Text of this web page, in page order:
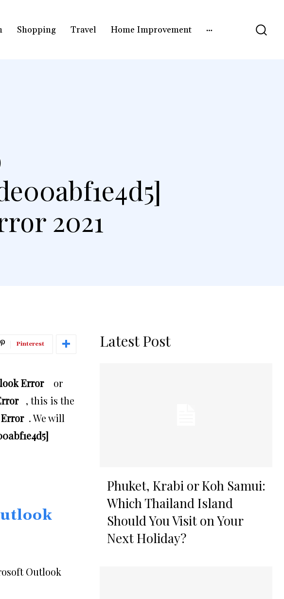
Shopping Travel Home Improvement
2021
Pinterest
Error
or
, this is the
. We will
Outlook
Latest Post
Phuket, Krabi or Koh Samui:
Which Thailand Island
Should You Visit on Your
Next Holiday?